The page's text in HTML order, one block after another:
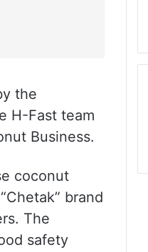
the
H-Fast team
Business.
coconut
brand
The
safety